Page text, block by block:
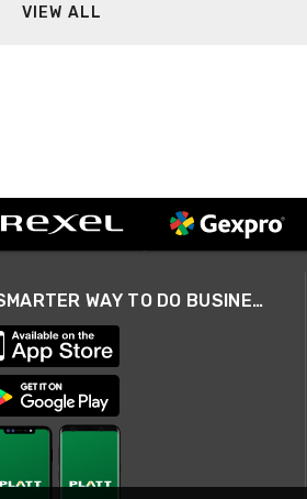
VIEW ALL
A SMARTER WAY TO DO BUSINESS